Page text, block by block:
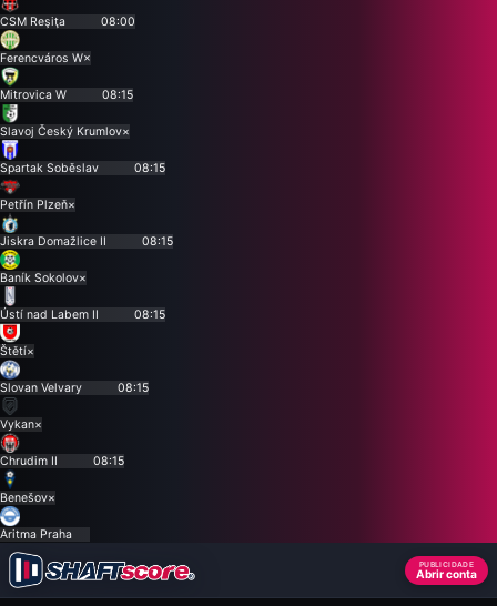
CSM Reşiţa 08:00
Ferencváros W×
Mitrovica W 08:15
Slavoj Český Krumlov×
Spartak Soběslav 08:15
Petřín Plzeň×
Jiskra Domažlice II 08:15
Baník Sokolov×
Ústí nad Labem II 08:15
Štětí×
Slovan Velvary 08:15
Vykan×
Chrudim II 08:15
Benešov×
Aritma Praha
PUBLICIDADE
Abrir conta